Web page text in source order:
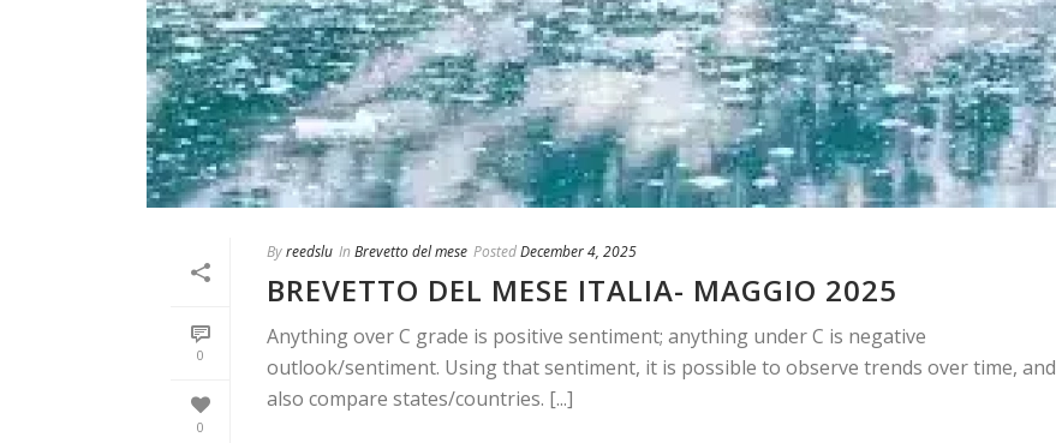
0
0
Byreedslu In Brevetto del mese PostedDecember 4, 2025
BREVETTO DEL MESE ITALIA- MAGGIO 2025
Anything over C grade is positive sentiment; anything under C is negative
outlook/sentiment. Using that sentiment, it is possible to observe trends over time, and
also compare states/countries. [...]